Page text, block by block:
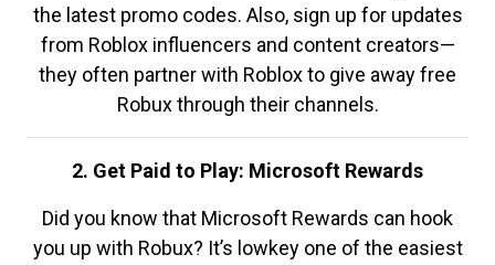
the latest promo codes. Also, sign up for updates
from Roblox influencers and content creators—
they often partner with Roblox to give away free
Robux through their channels.
2. Get Paid to Play: Microsoft Rewards
Did you know that Microsoft Rewards can hook
you up with Robux? It’s lowkey one of the easiest